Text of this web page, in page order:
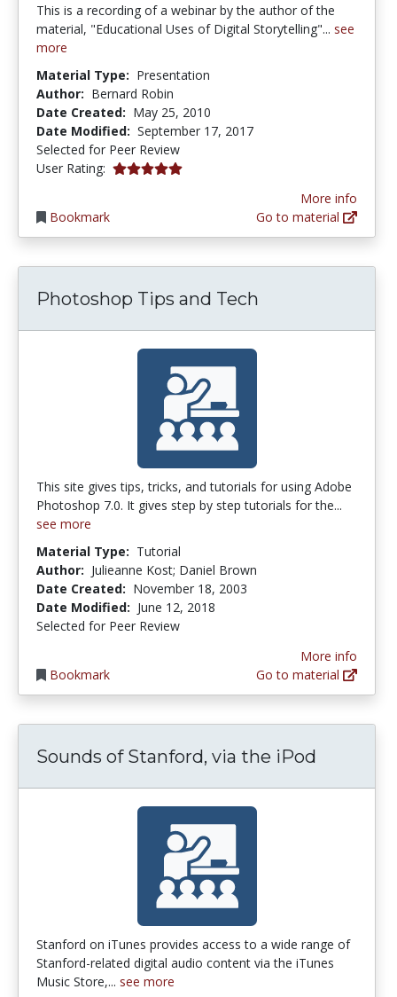
This is a recording of a webinar by the author of the
material, "Educational Uses of Digital Storytelling"... see
more
Material Type: Presentation
Author: Bernard Robin
Date Created: May 25, 2010
Date Modified: September 17, 2017
Selected for Peer Review
User Rating: 5.0 stars
Bookmark
More info
Go to material
Photoshop Tips and Tech
This site gives tips, tricks, and tutorials for using Adobe
Photoshop 7.0. It gives step by step tutorials for the...
see more
Material Type: Tutorial
Author: Julieanne Kost; Daniel Brown
Date Created: November 18, 2003
Date Modified: June 12, 2018
Selected for Peer Review
Bookmark
More info
Go to material
Sounds of Stanford, via the iPod
Stanford on iTunes provides access to a wide range of
Stanford-related digital audio content via the iTunes
Music Store,... see more